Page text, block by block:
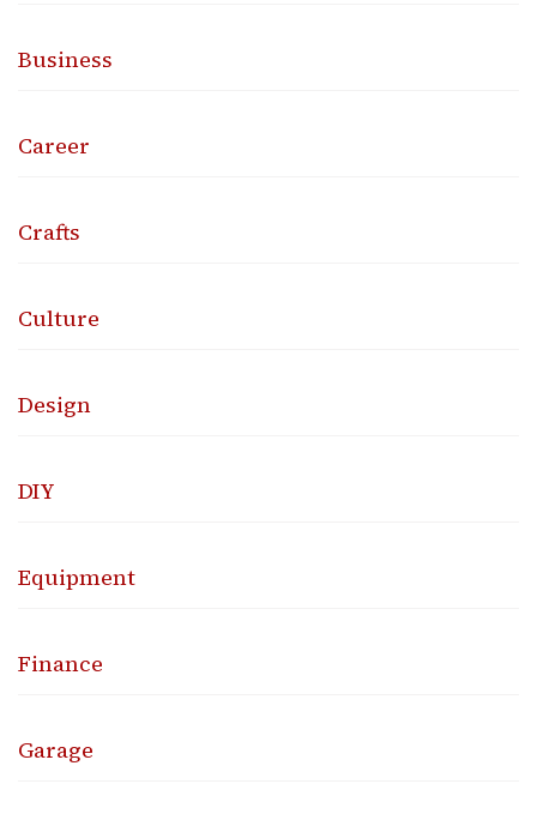
Business
Career
Crafts
Culture
Design
DIY
Equipment
Finance
Garage